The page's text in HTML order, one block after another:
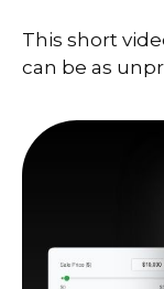
This short
can be as